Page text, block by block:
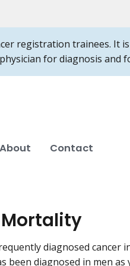
registration trainees. It
for diagnosis and
About Contact
diagnosed cancer
been diagnosed in men